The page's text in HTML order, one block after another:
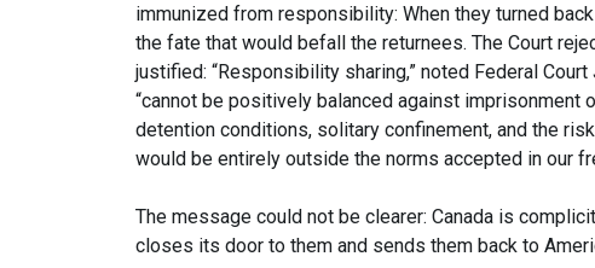
immunized from responsibility: When they turned
the fate that would befall the returnees. The Court
justified: “Responsibility sharing,” noted Federal
“cannot be positively balanced against
detention conditions, solitary confinement, and the
would be entirely outside the norms accepted in our
The message could not be clearer: Canada is
closes its door to them and sends them back to